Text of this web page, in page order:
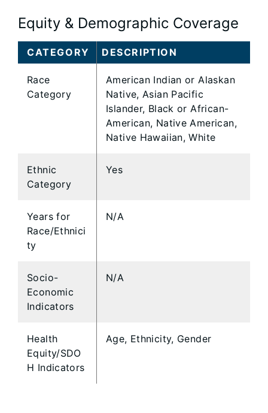
Equity & Demographic Coverage
CATEGORY DESCRIPTION
Race
Category
American Indian or Alaskan
Native, Asian Pacific
Islander, Black or African-
American, Native American,
Native Hawaiian, White
Ethnic
Category
Yes
Years for
Race/Ethnici
ty
N/A
Socio-
Economic
Indicators
N/A
Health
Equity/SDO
H Indicators
Age, Ethnicity, Gender